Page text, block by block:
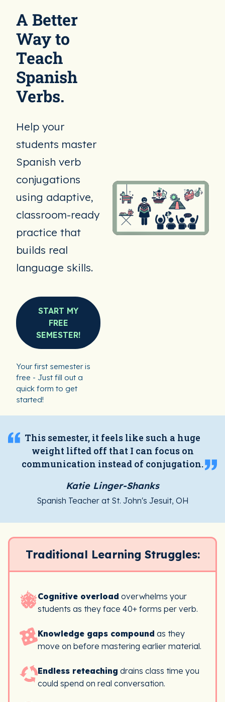
A Better
Way to
Teach
Spanish
Verbs.
Help your
students master
Spanish verb
conjugations
using adaptive,
classroom-ready
practice that
builds real
language skills.
START MY
FREE
SEMESTER!
Your first semester is
free - Just fill out a
quick form to get
started!
This semester, it feels like such a huge
weight lifted off that I can focus on
communication instead of conjugation.
Katie Linger-Shanks
Spanish Teacher at St. John's Jesuit, OH
Traditional Learning Struggles:
Cognitive overload overwhelms your
students as they face 40+ forms per verb.
Knowledge gaps compound as they
move on before mastering earlier material.
Endless reteaching drains class time you
could spend on real conversation.